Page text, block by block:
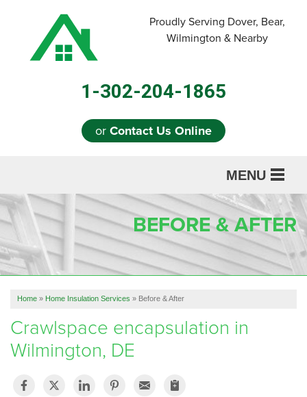
Proudly Serving Dover, Bear,
Wilmington & Nearby
1-302-204-1865
orContact Us Online
MENU
SERVICES
ABOUT US
OUR WORK
REFERRAL
SERVICE AREA
FREE ESTIMATE
BEFORE & AFTER
Home » Home Insulation Services » Before & After
Crawlspace encapsulation in
Wilmington, DE